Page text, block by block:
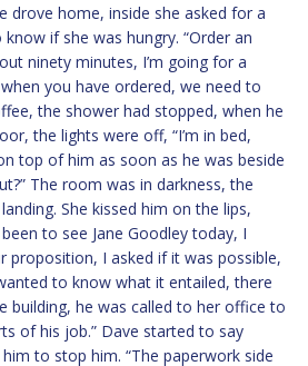
drove home, inside she asked for a
if she was hungry. “Order an
ninety minutes, I’m going for a
you have ordered, we need to
the shower had stopped, when he
the lights were off, “I’m in bed,
top of him as soon as he was beside
The room was in darkness, the
She kissed him on the lips,
been to see Jane Goodley today, I
proposition, I asked if it was possible,
to know what it entailed, there
building, he was called to her office to
of his job.” Dave started to say
to stop him. “The paperwork side